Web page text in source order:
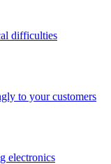
difficulties
to your customers
electronics